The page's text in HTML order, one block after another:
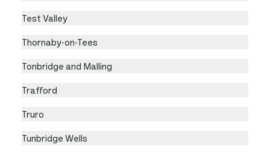
Test Valley
Thornaby-on-Tees
Tonbridge and Malling
Trafford
Truro
Tunbridge Wells